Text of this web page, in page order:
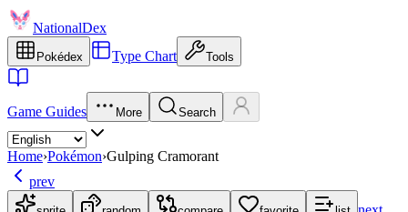
NationalDex
Pokédex Type Chart Tools
Game Guides More Search
Home›Pokémon›Gulping Cramorant
prev